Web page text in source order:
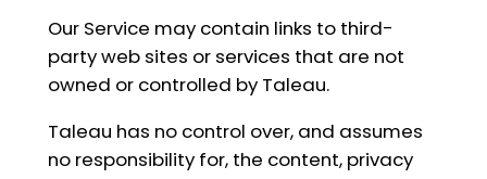
Our Service may contain links to third-
party web sites or services that are not
owned or controlled by Taleau.
Taleau has no control over, and assumes
no responsibility for, the content, privacy